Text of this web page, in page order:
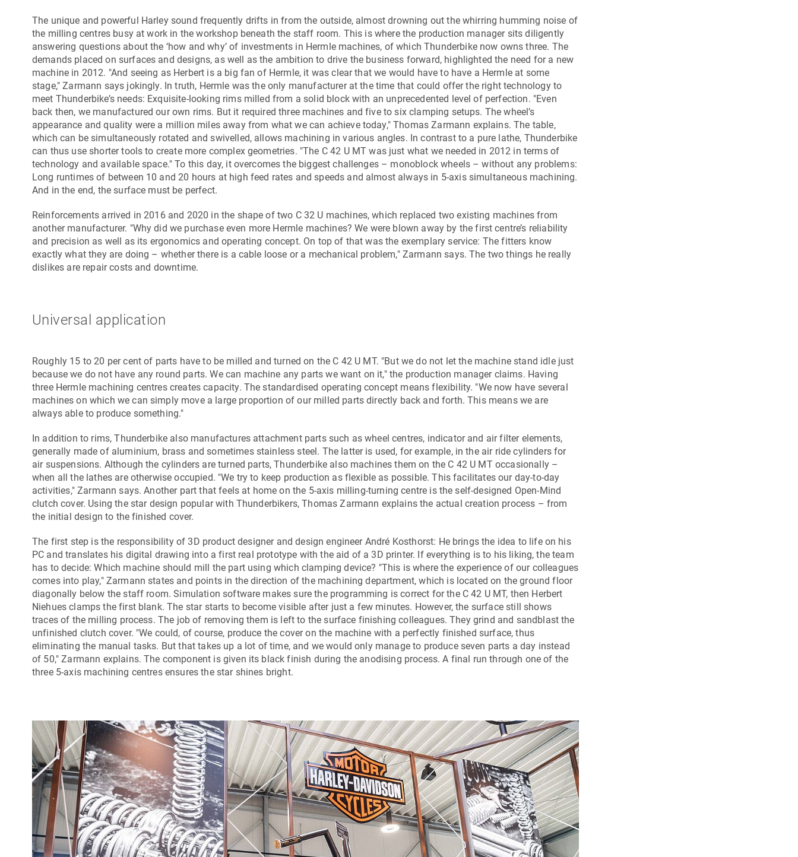
The unique and powerful Harley sound frequently drifts in from the outside, almost drowning out the whirring humming noise of
the milling centres busy at work in the workshop beneath the staff room. This is where the production manager sits diligently
answering questions about the ‘how and why’ of investments in Hermle machines, of which Thunderbike now owns three. The
demands placed on surfaces and designs, as well as the ambition to drive the business forward, highlighted the need for a new
machine in 2012. "And seeing as Herbert is a big fan of Hermle, it was clear that we would have to have a Hermle at some
stage," Zarmann says jokingly. In truth, Hermle was the only manufacturer at the time that could offer the right technology to
meet Thunderbike’s needs: Exquisite-looking rims milled from a solid block with an unprecedented level of perfection. "Even
back then, we manufactured our own rims. But it required three machines and five to six clamping setups. The wheel’s
appearance and quality were a million miles away from what we can achieve today," Thomas Zarmann explains. The table,
which can be simultaneously rotated and swivelled, allows machining in various angles. In contrast to a pure lathe, Thunderbike
can thus use shorter tools to create more complex geometries. "The C 42 U MT was just what we needed in 2012 in terms of
technology and available space." To this day, it overcomes the biggest challenges – monoblock wheels – without any problems:
Long runtimes of between 10 and 20 hours at high feed rates and speeds and almost always in 5-axis simultaneous machining.
And in the end, the surface must be perfect.
Reinforcements arrived in 2016 and 2020 in the shape of two C 32 U machines, which replaced two existing machines from
another manufacturer. "Why did we purchase even more Hermle machines? We were blown away by the first centre’s reliability
and precision as well as its ergonomics and operating concept. On top of that was the exemplary service: The fitters know
exactly what they are doing – whether there is a cable loose or a mechanical problem," Zarmann says. The two things he really
dislikes are repair costs and downtime.
Universal application
Roughly 15 to 20 per cent of parts have to be milled and turned on the C 42 U MT. "But we do not let the machine stand idle just
because we do not have any round parts. We can machine any parts we want on it," the production manager claims. Having
three Hermle machining centres creates capacity. The standardised operating concept means flexibility. "We now have several
machines on which we can simply move a large proportion of our milled parts directly back and forth. This means we are
always able to produce something."
In addition to rims, Thunderbike also manufactures attachment parts such as wheel centres, indicator and air filter elements,
generally made of aluminium, brass and sometimes stainless steel. The latter is used, for example, in the air ride cylinders for
air suspensions. Although the cylinders are turned parts, Thunderbike also machines them on the C 42 U MToccasionally –
when all the lathes are otherwise occupied. "We try to keep production as flexible as possible. This facilitates our day-to-day
activities," Zarmann says. Another part that feels at home on the 5-axis milling-turning centre is the self-designed Open-Mind
clutch cover. Using the star design popular with Thunderbikers, Thomas Zarmann explains the actual creation process – from
the initial design to the finished cover.
The first step is the responsibility of 3D product designer and design engineer André Kosthorst: He brings the idea to life on his
PC and translates his digital drawing into a first real prototype with the aid of a 3D printer. If everything is to his liking, the team
has to decide: Which machine should mill the part using which clamping device? "This is where the experience of our colleagues
comes into play," Zarmann states and points in the direction of the machining department, which is located on the ground floor
diagonally below the staff room. Simulation software makes sure the programming is correct for the C 42 U MT, then Herbert
Niehues clamps the first blank. The star starts to become visible after just a few minutes. However, the surface still shows
traces of the milling process. The job of removing them is left to the surface finishing colleagues. They grind and sandblast the
unfinished clutch cover. "We could, of course, produce the cover on the machine with a perfectly finished surface, thus
eliminating the manual tasks. But that takes up a lot of time, and we would only manage to produce seven parts a day instead
of 50," Zarmann explains. The component is given its black finish during the anodising process. A final run through one of the
three 5-axis machining centres ensures the star shines bright.